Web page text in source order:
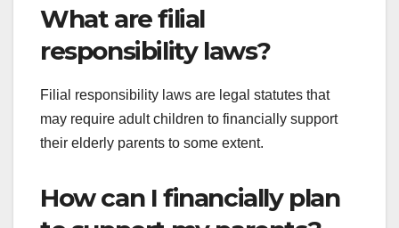
What are filial
responsibility laws?
Filial responsibility laws are legal statutes that
may require adult children to financially support
their elderly parents to some extent.
How can I financially plan